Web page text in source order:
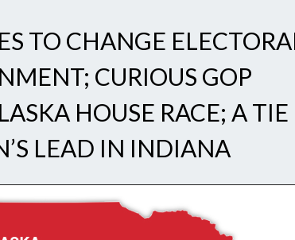
TO CHANGE
CURIOUS GOP
HOUSE RACE; A TIE
LEAD IN INDIANA